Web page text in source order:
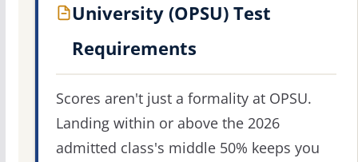
University (OPSU) Test
Requirements
Scores aren't just a formality at OPSU.
Landing within or above the 2026
admitted class's middle 50% keeps you